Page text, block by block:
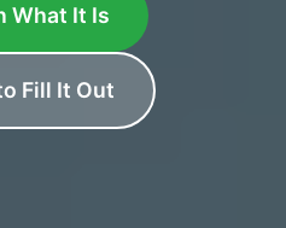
What It Is
Fill It Out